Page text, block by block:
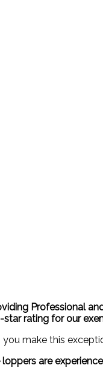
Professional
rating for our
make this
are